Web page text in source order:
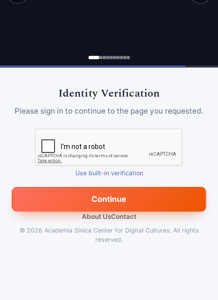
Identity Verification
Please sign in to continue to the page you requested.
Use built-in verification
Continue
About UsContact
© 2026 Academia Sinica Center for Digital Cultures. All rights
reserved.